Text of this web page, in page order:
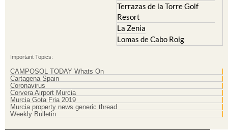
Terrazas de la Torre Golf
Resort
La Zenia
Lomas de Cabo Roig
Important Topics:
CAMPOSOL TODAY Whats On
Cartagena Spain
Coronavirus
Corvera Airport Murcia
Murcia Gota Fria 2019
Murcia property news generic thread
Weekly Bulletin